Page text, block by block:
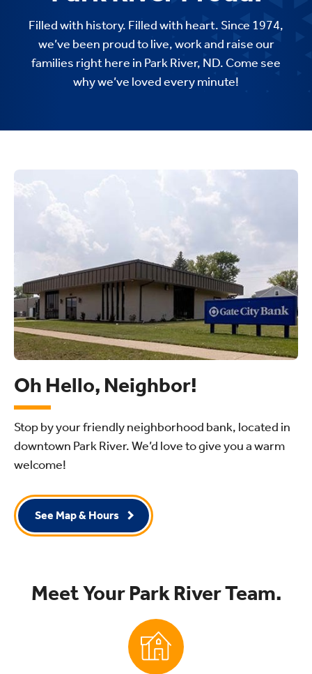
Filled with history. Filled with heart. Since 1974,
we’ve been proud to live, work and raise our
families right here in Park River, ND. Come see
why we’ve loved every minute!
Oh Hello, Neighbor!
Stop by your friendly neighborhood bank, located in
downtown Park River. We’d love to give you a warm
welcome!
See Map & Hours
Meet Your Park River Team.